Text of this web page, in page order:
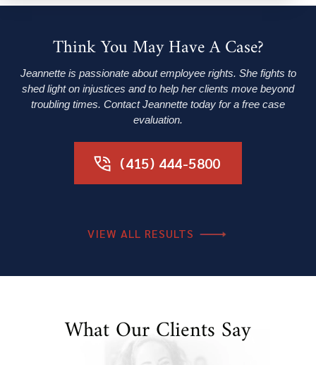
Think You May Have A Case?
Jeannette is passionate about employee rights. She fights to
shed light on injustices and to help her clients move beyond
troubling times. Contact Jeannette today for a free case
evaluation.
(415) 444-5800
VIEW ALL RESULTS
What Our Clients Say